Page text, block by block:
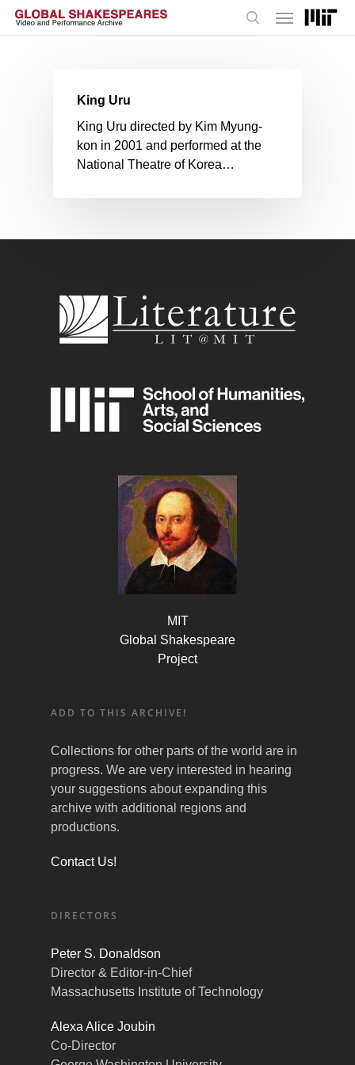
Skip
Menu
King Uru
King Uru directed by Kim Myung-
kon in 2001 and performed at the
National Theatre of Korea…
MIT
Global Shakespeare
Project
ADD TO THIS ARCHIVE!
Collections for other parts of the world are in
progress. We are very interested in hearing
your suggestions about expanding this
archive with additional regions and
productions.
Contact Us!
DIRECTORS
Peter S. Donaldson
Director & Editor-in-Chief
Massachusetts Institute of Technology
Alexa Alice Joubin
Co-Director